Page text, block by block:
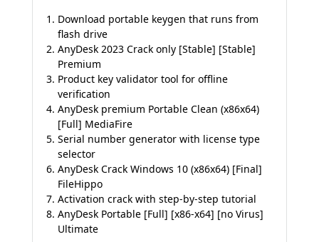
Download portable keygen that runs from
flash drive
AnyDesk 2023 Crack only [Stable] [Stable]
Premium
Product key validator tool for offline
verification
AnyDesk premium Portable Clean (x86x64)
[Full] MediaFire
Serial number generator with license type
selector
AnyDesk Crack Windows 10 (x86x64) [Final]
FileHippo
Activation crack with step-by-step tutorial
AnyDesk Portable [Full] [x86-x64] [no Virus]
Ultimate